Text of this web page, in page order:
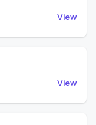
View
View